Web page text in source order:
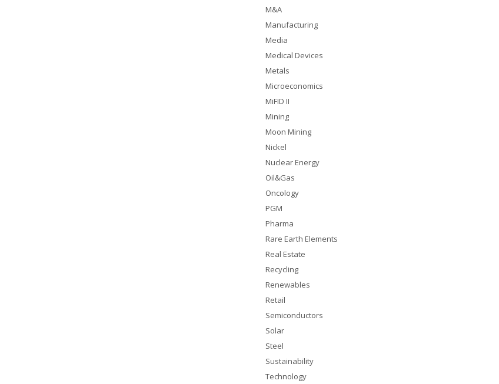
M&A
Manufacturing
Media
Medical Devices
Metals
Microeconomics
MiFID II
Mining
Moon Mining
Nickel
Nuclear Energy
Oil&Gas
Oncology
PGM
Pharma
Rare Earth Elements
Real Estate
Recycling
Renewables
Retail
Semiconductors
Solar
Steel
Sustainability
Technology